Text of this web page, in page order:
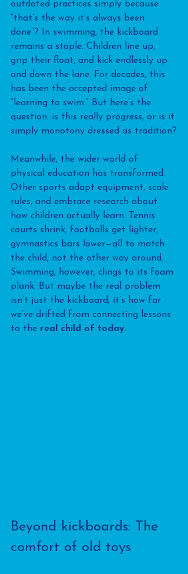
outdated practices simply because
“that’s the way it’s always been
done”? In swimming, the kickboard
remains a staple. Children line up,
grip their float, and kick endlessly up
and down the lane. For decades, this
has been the accepted image of
“learning to swim.” But here’s the
question: is this really progress, or is it
simply monotony dressed as tradition?
Meanwhile, the wider world of
physical education has transformed.
Other sports adapt equipment, scale
rules, and embrace research about
how children actually learn. Tennis
courts shrink, footballs get lighter,
gymnastics bars lower—all to match
the child, not the other way around.
Swimming, however, clings to its foam
plank. But maybe the real problem
isn’t just the kickboard; it’s how far
we’ve drifted from connecting lessons
to the real child of today.
Beyond kickboards: The
comfort of old toys